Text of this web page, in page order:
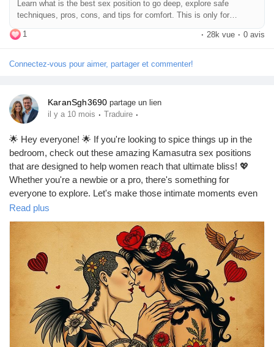
Jeux
Runsound music
La silver économie
Affiliation Matrice 3x9
Récompenses
Babarun (BBRN)
#DeepPenetration #CouplesAdventure #LoveJourney #SexTalk
#RelationshipAdvice
#FunInTheBedroom
#LetsTalkAboutSex
#GoodVibesOnly
Learn what is the best sex position to go deep, explore safe
techniques, pros, cons, and tips for comfort. This is only for
1 · 28k vue · 0 avis
Connectez-vous pour aimer, partager et commenter!
KaranSgh3690 partage un lien
il y a 10 mois · Traduire ·
🌟 Hey everyone! 🌟 If you're looking to spice things up in the
bedroom, check out these amazing Kamasutra sex positions
that are designed to help women reach that ultimate bliss! 💖
Whether you're a newbie or a pro, there's something for
everyone to explore. Let's make those intimate moments even
more unforgettable! 🔥✨
https://missionarysexpositions.blogspot.com/2025/09/best-
kamasutra-sex-positions-for-female.html
#Kamasutra #SexPositions #FemaleOrgasm #Intimacy
#SpiceItUp
#LoveLife #BedroomBliss #CouplesGoals
#Passion
#ExploreTogether
#Pleasure #RomanticNights #Connection
#Sensuality #LoveAndLust #AdventureInBed #MindfulIntimacy
#SexualWellness #RelationshipGoals #FunInTheBedroom
#IntimateMoments #CouplesTherapy #SexualExploration
#HealthyRelationships #LoveJourney #GetCreative
Read plus